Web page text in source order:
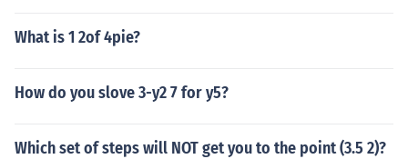
What is 1 2of 4pie?
How do you slove 3-y2 7 for y5?
Which set of steps will NOT get you to the point (3.5 2)?